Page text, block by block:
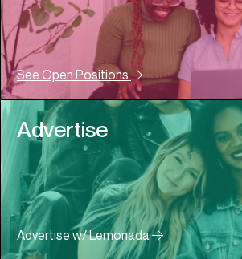
See Open Positions
Advertise
Advertise w/ Lemonada